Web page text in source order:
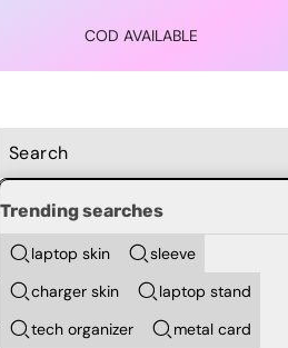
COD AVAILABLE
Trending searches
laptop skin
sleeve
charger skin
laptop stand
tech organizer
metal card
- CHAT ON